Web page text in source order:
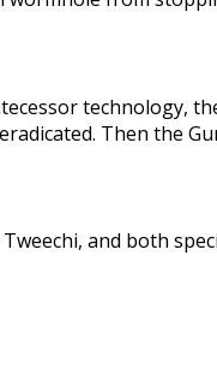
technology,
Then the
and both